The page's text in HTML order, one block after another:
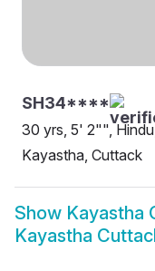
SH34****
30 yrs, 5' 2"",
Kayastha, Cuttack
Show Kayastha
Kayastha